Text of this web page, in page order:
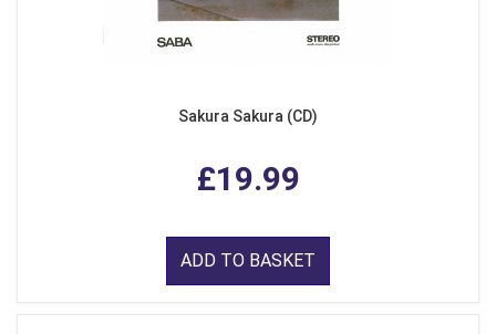
Sakura Sakura (CD)
£19.99
ADD TO BASKET